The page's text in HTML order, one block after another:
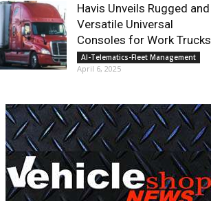
Havis Unveils Rugged and
Versatile Universal
Consoles for Work Trucks
AI-Telematics-Fleet Management
April 6, 2025